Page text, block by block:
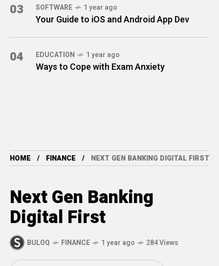
03 SOFTWARE 1 year ago
Your Guide to iOS and Android App Dev
04 EDUCATION 1 year ago
Ways to Cope with Exam Anxiety
HOME FINANCE NEXT GEN BANKING DIGITAL FIRST
Next Gen Banking
Digital First
BULOQ FINANCE 1 year ago 284 Views